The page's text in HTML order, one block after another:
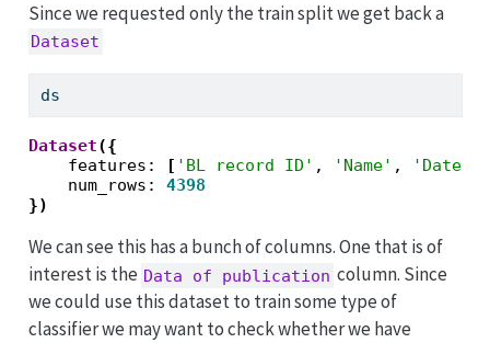
Since we requested only the train split we get back a
Dataset
ds
Dataset({
    features:
[ 'BL record ID' , 'Name' ,
'Dates
    num_rows:
4398
})
We can see this has a bunch of columns. One that is of
interest is the Data of publication column. Since
we could use this dataset to train some type of
classifier we may want to check whether we have